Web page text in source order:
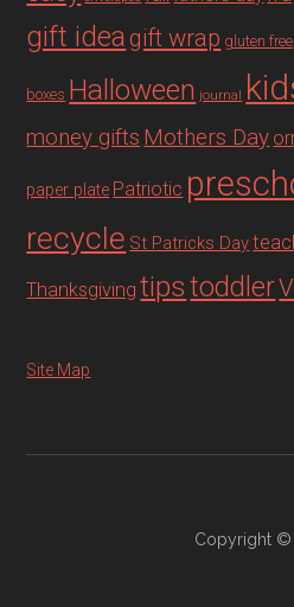
gift ideagift wrap gluten free
boxes Halloween journal
money gifts Mothers Day
paper plate Patriotic
recycle St Patricks Day
Thanksgiving tipstoddler
Site Map
Copyright ©